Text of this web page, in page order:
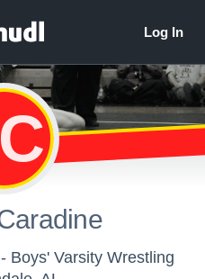
Boys' Varsity Wrestling